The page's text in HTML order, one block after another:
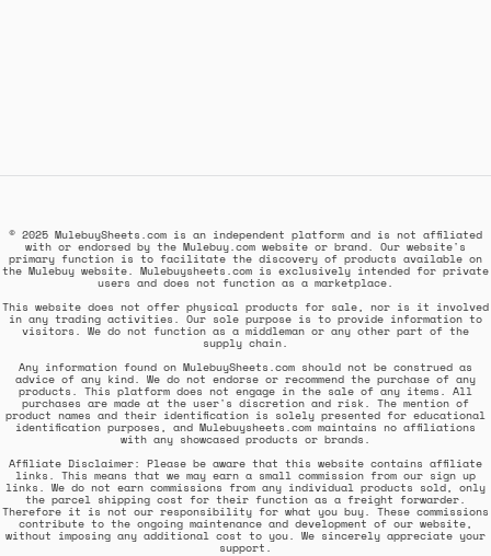
© 2025 MulebuySheets.com is an independent platform and is not affiliated
with or endorsed by the Mulebuy.com website or brand. Our website's
primary function is to facilitate the discovery of products available on
the Mulebuy website. Mulebuysheets.com is exclusively intended for private
users and does not function as a marketplace.
This website does not offer physical products for sale, nor is it involved
in any trading activities. Our sole purpose is to provide information to
visitors. We do not function as a middleman or any other part of the
supply chain.
Any information found on MulebuySheets.com should not be construed as
advice of any kind. We do not endorse or recommend the purchase of any
products. This platform does not engage in the sale of any items. All
purchases are made at the user's discretion and risk. The mention of
product names and their identification is solely presented for educational
identification purposes, and Mulebuysheets.com maintains no affiliations
with any showcased products or brands.
Affiliate Disclaimer: Please be aware that this website contains affiliate
links. This means that we may earn a small commission from our sign up
links. We do not earn commissions from any individual products sold, only
the parcel shipping cost for their function as a freight forwarder.
Therefore it is not our responsibility for what you buy. These commissions
contribute to the ongoing maintenance and development of our website,
without imposing any additional cost to you. We sincerely appreciate your
support.